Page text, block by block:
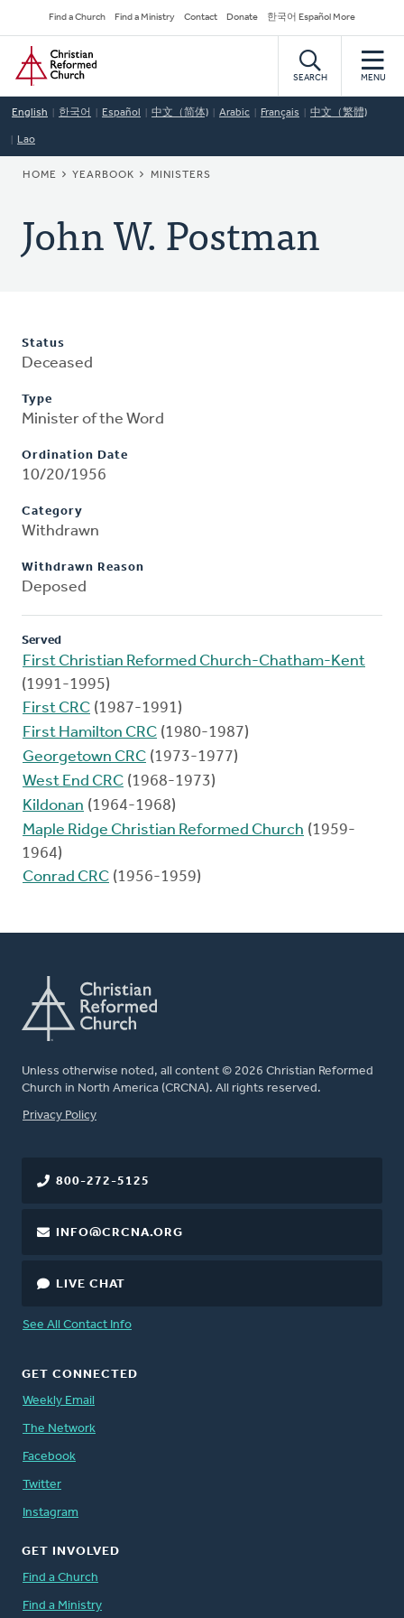
to
main
content
Secondary
Navigation
Find a Church Find a Ministry Contact Donate 한국어 Español More
Home
SEARCH MENU
English 한국어 Español 中文（简体) Arabic Français 中文（繁體)
Lao
BREADCRUMB
HOME YEARBOOK MINISTERS
John W. Postman
Status
Deceased
Type
Minister of the Word
Ordination Date
10/20/1956
Category
Withdrawn
Withdrawn Reason
Deposed
Served
First Christian Reformed Church-Chatham-Kent
(1991-1995)
First CRC (1987-1991)
First Hamilton CRC (1980-1987)
Georgetown CRC (1973-1977)
West End CRC (1968-1973)
Kildonan (1964-1968)
Maple Ridge Christian Reformed Church (1959-
1964)
Conrad CRC (1956-1959)
Unless otherwise noted, all content © 2026 Christian Reformed
Church in North America (CRCNA). All rights reserved.
FOOTER
Privacy Policy
800-272-5125
INFO@CRCNA.ORG
LIVE CHAT
See All Contact Info
GET CONNECTED
Weekly Email
The Network
Facebook
Twitter
Instagram
GET INVOLVED
Find a Church
Find a Ministry